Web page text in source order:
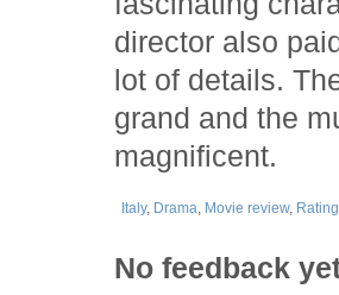
director also
lot of details.
grand and the
magnificent.
Italy, Drama, Movie review,
No feedback